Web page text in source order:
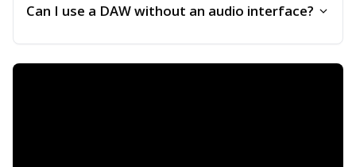
Can I use a DAW without an audio interface?